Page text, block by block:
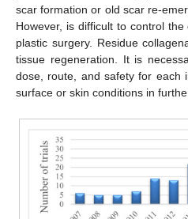
scar formation or old scar re-
However, is difficult to control
plastic surgery. Residue
tissue regeneration. It is
dose, route, and safety for each
surface or skin conditions in